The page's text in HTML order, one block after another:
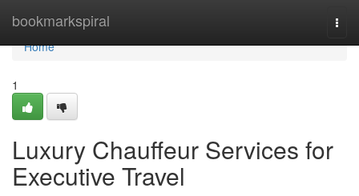
bookmarkspiral
Home
Home
1
Luxury Chauffeur Services for
Executive Travel